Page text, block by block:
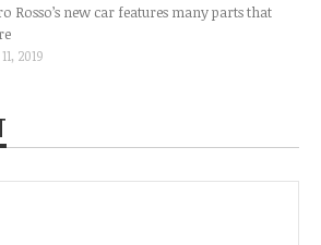
Rosso’s new car features many parts that
2019